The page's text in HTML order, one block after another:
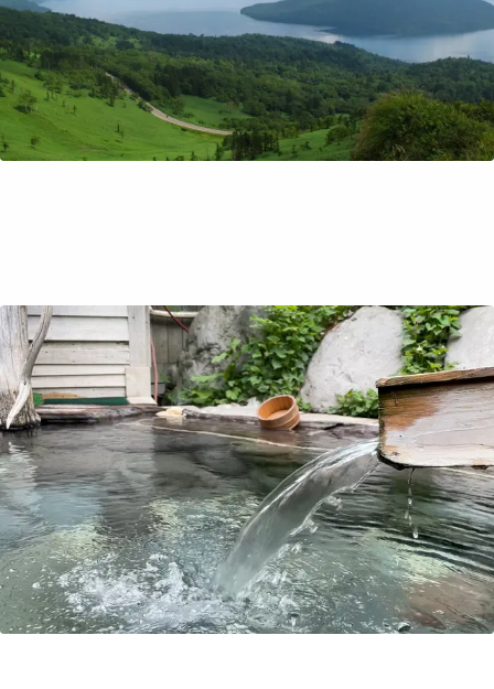
How to Onsen (Like a Local!)
Dipping in an Onsen, or hot spring, is a post hike ritual for
Ayaka! She'll explain all about onsen etiquette, from how
to enter the bath to the best way to unwind afterwards
so you can dip your toes into this part of our culture!
Travel Tips
Nov 7, 2021by Richard